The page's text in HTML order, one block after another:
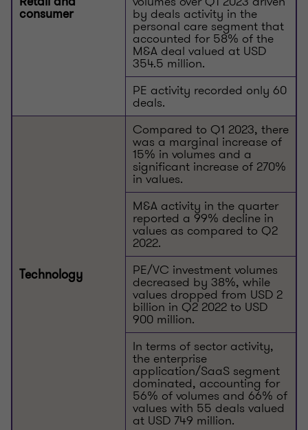
consumer by deals activity in the
personal care segment that
accounted for 58% of the
M&A deal valued at USD
354.5 million.
PE activity recorded only 60
deals.
Technology
Compared to Q1 2023, there
was a marginal increase of
15% in volumes and a
significant increase of 270%
in values.
M&A activity in the quarter
reported a 99% decline in
values as compared to Q2
2022.
PE/VC investment volumes
decreased by 38%, while
values dropped from USD 2
billion in Q2 2022 to USD
900 million.
In terms of sector activity,
the enterprise
application/SaaS segment
dominated, accounting for
56% of volumes and 66% of
values with 55 deals valued
at USD 749 million.